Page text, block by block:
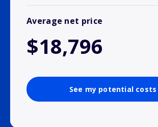
Average net price
$18,796
See my potential costs